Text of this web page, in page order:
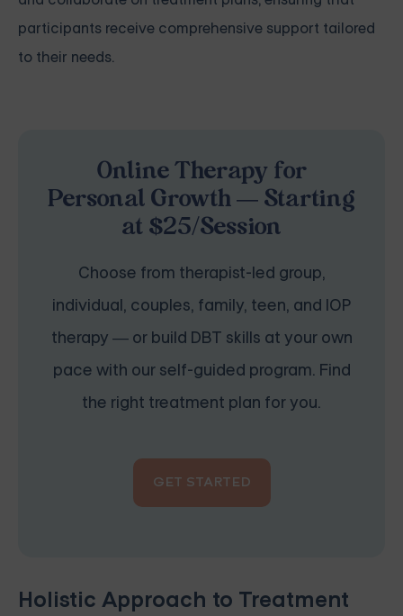
participants receive comprehensive support tailored
to their needs.
Online Therapy for
Personal Growth — Starting
at $25/Session
Choose from therapist-led group,
individual, couples, family, teen, and IOP
therapy — or build DBT skills at your own
pace with our self-guided program. Find
the right treatment plan for you.
GET STARTED
Holistic Approach to Treatment